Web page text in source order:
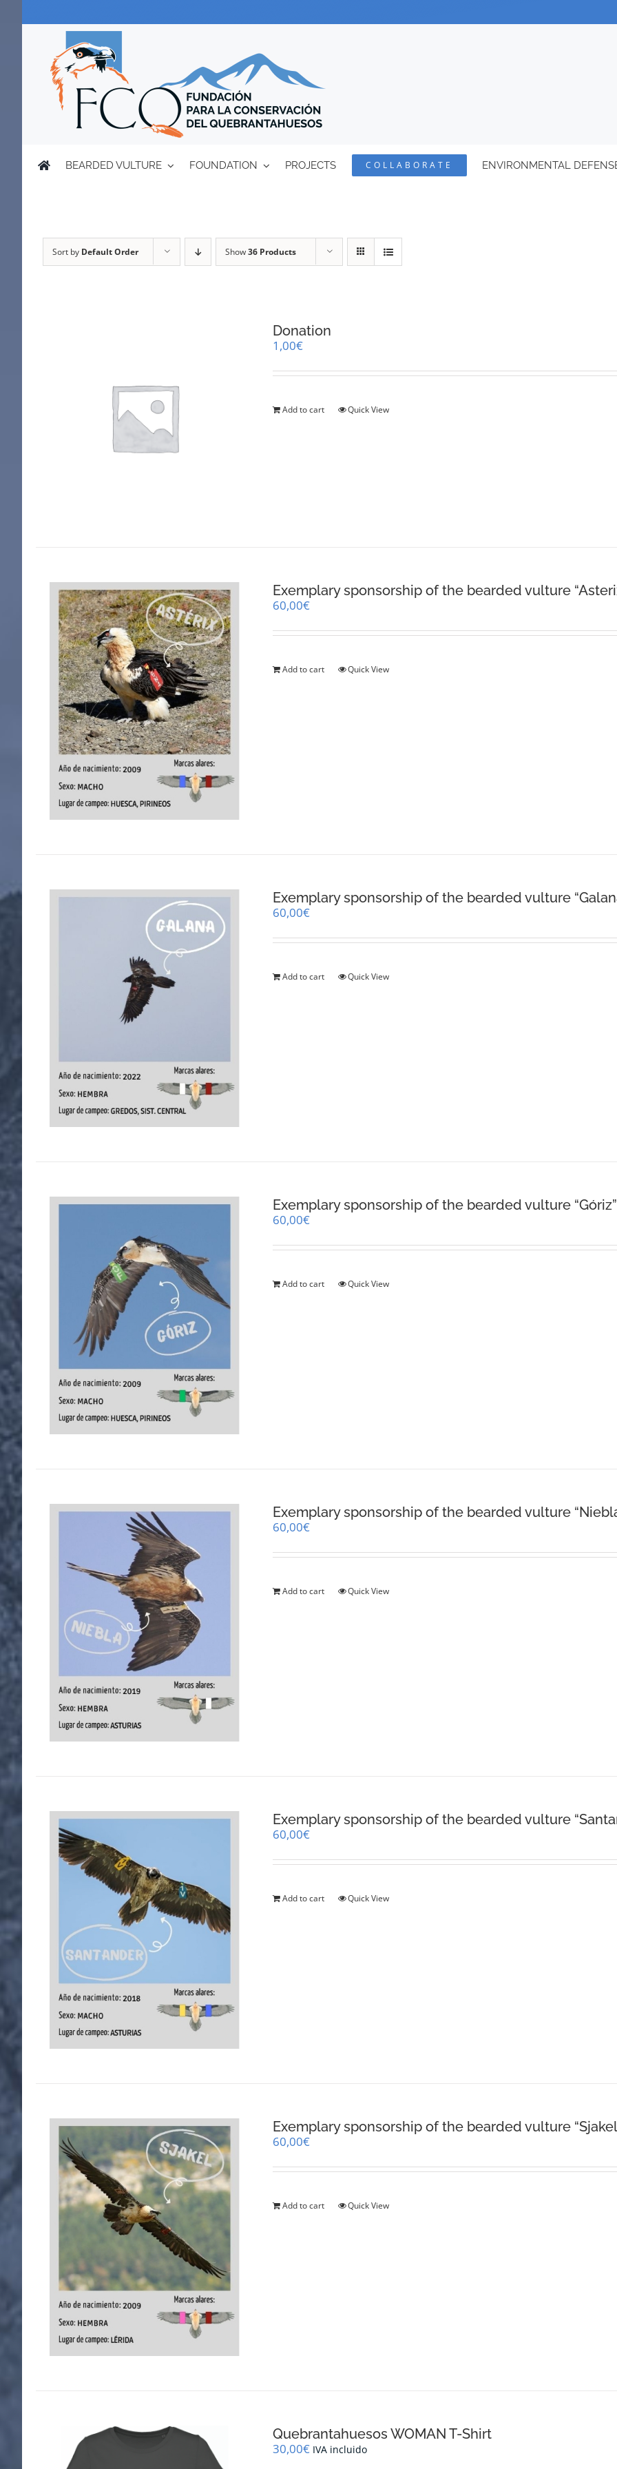
BEARDED VULTURE FOUNDATION PROJECTS COLLABORATE ENVIRONMENTAL
Sort by Default Order Show36 Products
Donation
1,00€
Add to cart Quick View
Exemplary sponsorship of the bearded vulture
60,00€
Add to cart Quick View
Exemplary sponsorship of the bearded vulture
60,00€
Add to cart Quick View
Exemplary sponsorship of the bearded vulture “Góriz”
60,00€
Add to cart Quick View
Exemplary sponsorship of the bearded vulture
60,00€
Add to cart Quick View
Exemplary sponsorship of the bearded vulture
60,00€
Add to cart Quick View
Exemplary sponsorship of the bearded vulture
60,00€
Add to cart Quick View
Quebrantahuesos WOMAN T-Shirt
30,00€ IVA incluido